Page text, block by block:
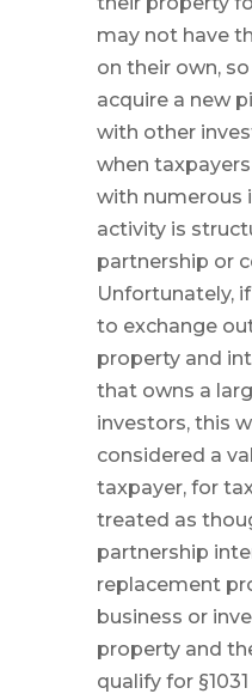
may not have
on their own,
acquire a new
with other
when
with numerous
activity is
partnership or
Unfortunately,
to exchange
property and
that owns a
investors, this
considered a
taxpayer, for
treated as
partnership
replacement
business or
property and
qualify for